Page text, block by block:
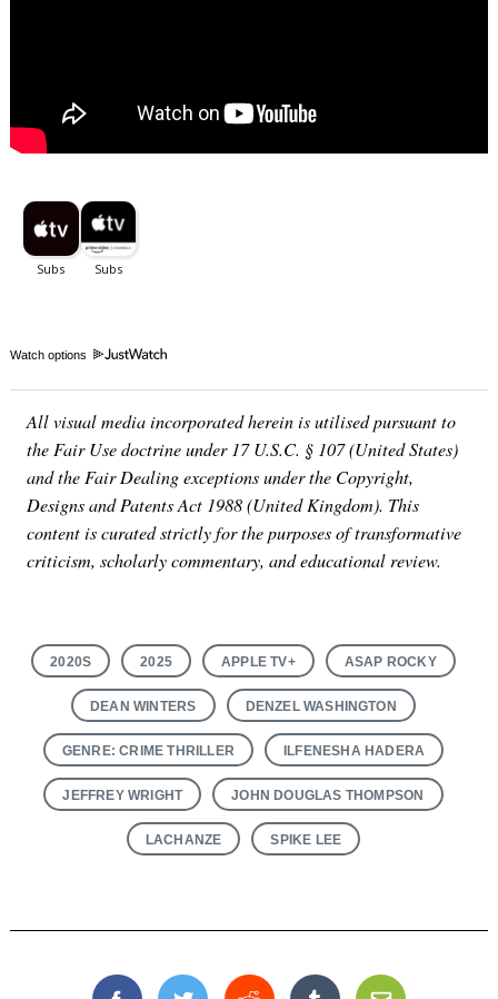
Watch options
All visual media incorporated herein is utilised pursuant to
the Fair Use doctrine under 17 U.S.C. § 107 (United States)
and the Fair Dealing exceptions under the Copyright,
Designs and Patents Act 1988 (United Kingdom). This
content is curated strictly for the purposes of transformative
criticism, scholarly commentary, and educational review.
2020S 2025 APPLE TV+ ASAP ROCKY
DEAN WINTERS DENZEL WASHINGTON
GENRE: CRIME THRILLER ILFENESHA HADERA
JEFFREY WRIGHT JOHN DOUGLAS THOMPSON
LACHANZE SPIKE LEE